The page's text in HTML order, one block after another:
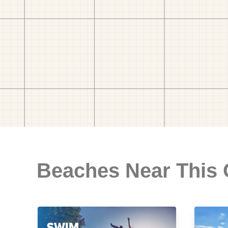
Beaches Near This